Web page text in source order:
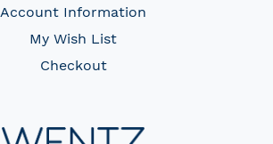
Account Information
My Wish List
Checkout